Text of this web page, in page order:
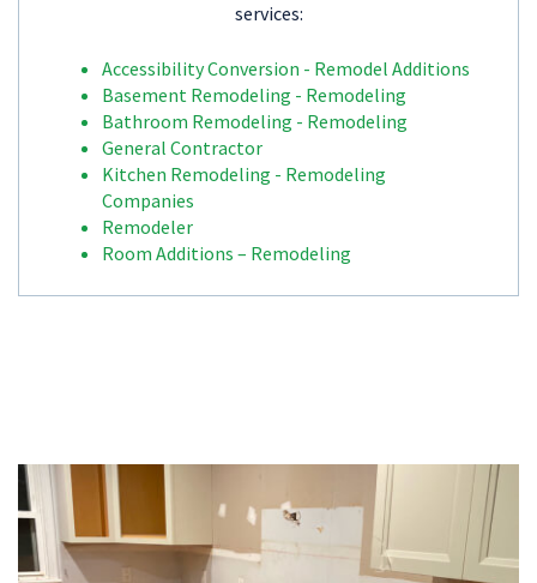
services:
Accessibility Conversion - Remodel Additions
Basement Remodeling - Remodeling
Bathroom Remodeling - Remodeling
General Contractor
Kitchen Remodeling - Remodeling
Companies
Remodeler
Room Additions – Remodeling